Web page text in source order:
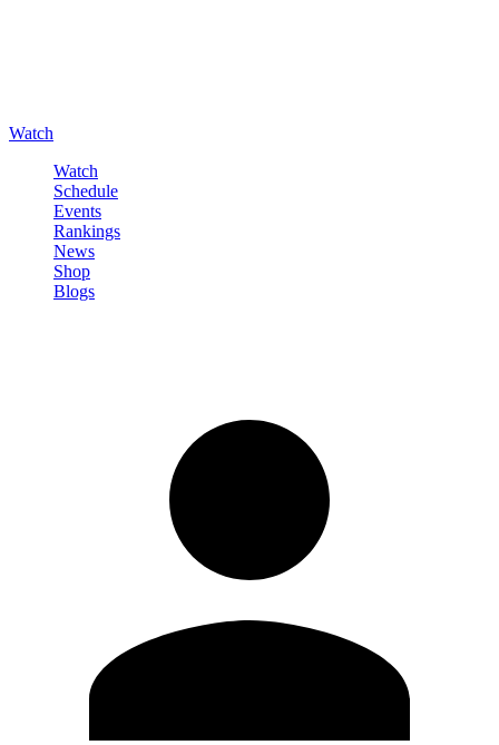
Watch
Watch
Schedule
Events
Rankings
News
Shop
Blogs